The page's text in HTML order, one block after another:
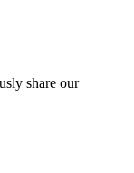
share our